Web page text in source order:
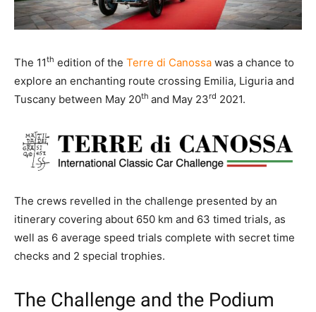
The 11th edition of the Terre di Canossa was a chance to
explore an enchanting route crossing Emilia, Liguria and
Tuscany between May 20th and May 23rd 2021.
The crews revelled in the challenge presented by an
itinerary covering about 650 km and 63 timed trials, as
well as 6 average speed trials complete with secret time
checks and 2 special trophies.
The Challenge and the Podium